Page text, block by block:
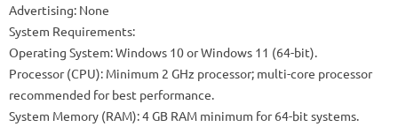
Advertising: None
System Requirements:
Operating System: Windows 10 or Windows 11 (64-bit).
Processor (CPU): Minimum 2 GHz processor; multi-core processor
recommended for best performance.
System Memory (RAM): 4 GB RAM minimum for 64-bit systems.